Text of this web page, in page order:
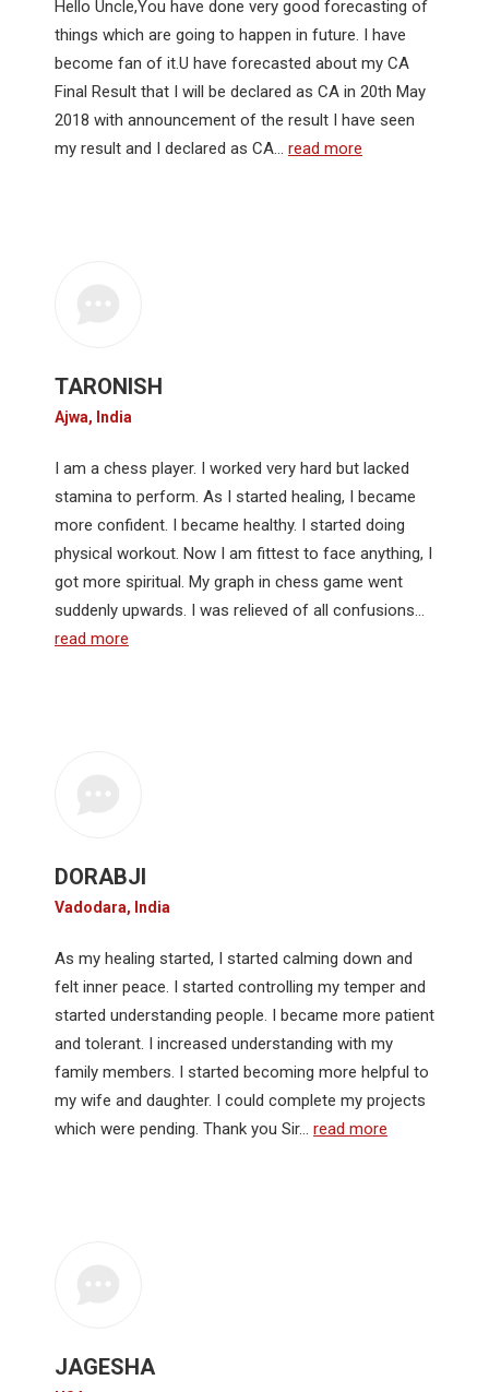
Hello Uncle,You have done very good forecasting of
things which are going to happen in future. I have
become fan of it.U have forecasted about my CA
Final Result that I will be declared as CA in 20th May
2018 with announcement of the result I have seen
my result and I declared as CA… read more
TARONISH
Ajwa, India
I am a chess player. I worked very hard but lacked
stamina to perform. As I started healing, I became
more confident. I became healthy. I started doing
physical workout. Now I am fittest to face anything, I
got more spiritual. My graph in chess game went
suddenly upwards. I was relieved of all confusions…
read more
DORABJI
Vadodara, India
As my healing started, I started calming down and
felt inner peace. I started controlling my temper and
started understanding people. I became more patient
and tolerant. I increased understanding with my
family members. I started becoming more helpful to
my wife and daughter. I could complete my projects
which were pending. Thank you Sir… read more
JAGESHA